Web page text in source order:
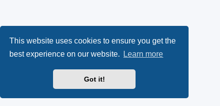
This website uses cookies to ensure you get the
best experience on our website.
Learn more
Got it!